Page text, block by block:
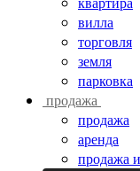
вилла
торговля
земля
парковка
продажа
продажа
аренда
продажа